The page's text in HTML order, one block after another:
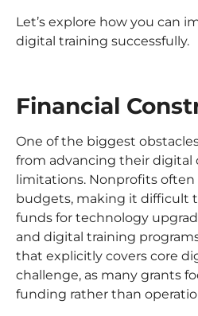
Let’s explore how you can
digital training successfully.
Financial
One of the biggest
from advancing their digital
limitations. Nonprofits
budgets, making it difficult
funds for technology
and digital training
that explicitly covers core
challenge, as many grants
funding rather than